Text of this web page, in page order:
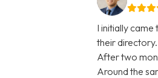
I initially came
their
After two
Around the